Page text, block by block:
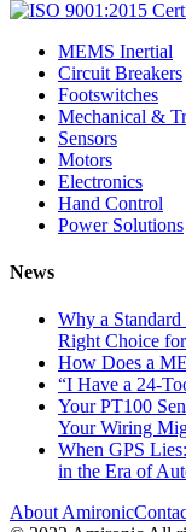
MEMS Inertial
Circuit Breakers
Footswitches
Mechanical &
Sensors
Motors
Electronics
Hand Control
Power Solutions
News
Why a
Right Choice
How Does a
“I Have a 24-
Your PT100
Your Wiring
When GPS
in the Era of
About Amironic